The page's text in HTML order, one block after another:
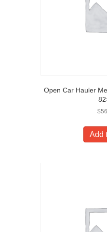
Open Car Hauler
$
Add